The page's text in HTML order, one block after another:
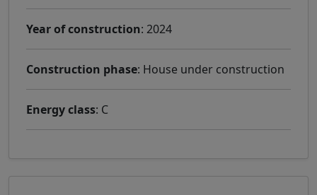
Year of construction: 2024
Construction phase: House under construction
Energy class: C